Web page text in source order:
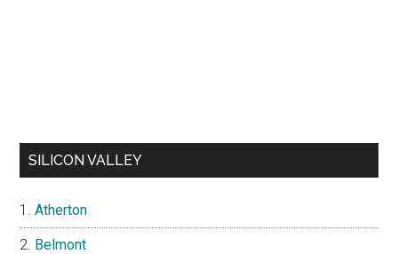
SILICON VALLEY
Atherton
Belmont